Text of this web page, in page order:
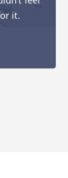
it.